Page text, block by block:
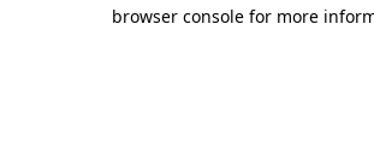
browser console for more